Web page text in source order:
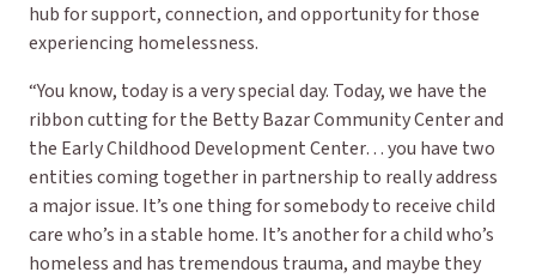
hub for support, connection, and opportunity for those
experiencing homelessness.
“You know, today is a very special day. Today, we have the
ribbon cutting for the Betty Bazar Community Center and
the Early Childhood Development Center… you have two
entities coming together in partnership to really address
a major issue. It’s one thing for somebody to receive child
care who’s in a stable home. It’s another for a child who’s
homeless and has tremendous trauma, and maybe they